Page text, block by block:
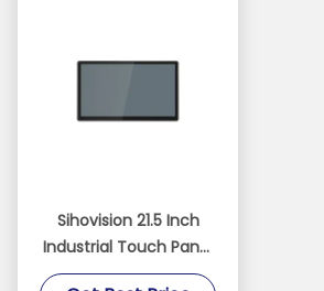
Sihovision 21.5 Inch
Industrial Touch Panel
PC with 10 Point